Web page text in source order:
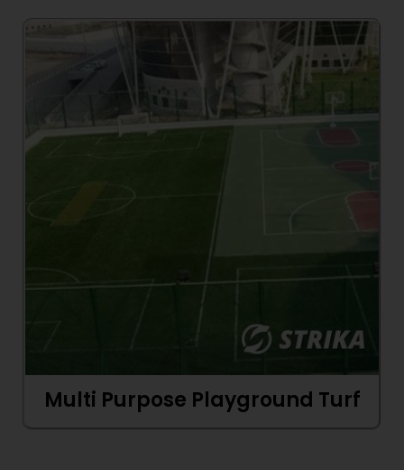
Multi Purpose Playground Turf